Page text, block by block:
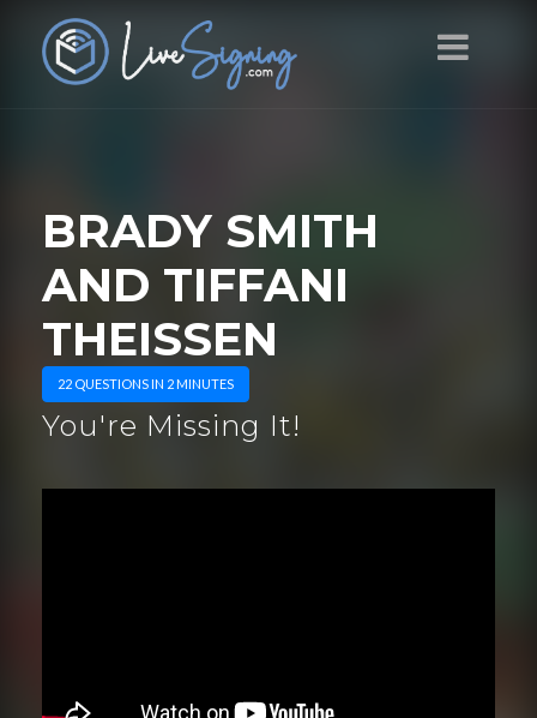
BRADY SMITH
AND TIFFANI
THEISSEN
22 QUESTIONS IN 2 MINUTES
You're Missing It!